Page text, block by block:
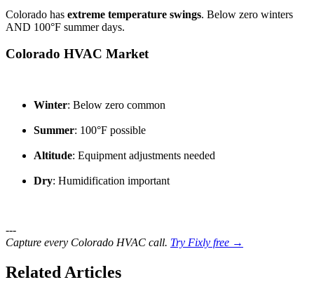
Colorado has extreme temperature swings. Below zero winters
AND 100°F summer days.
Colorado HVAC Market
Winter: Below zero common
Summer: 100°F possible
Altitude: Equipment adjustments needed
Dry: Humidification important
---
Capture every Colorado HVAC call. Try Fixly free →
Related Articles